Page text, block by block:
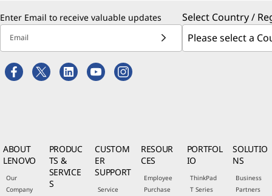
Enter Email to receive valuable updates
Email
Select Country /
ABOUT
LENOVO
Our
Company
PRODUC
TS &
SERVICE
S
CUSTOM
ER
SUPPORT
Service
RESOUR
CES
Employee
Purchase
PORTFOL
IO
ThinkPad
T Series
SOLUTIO
NS
Business
Partners